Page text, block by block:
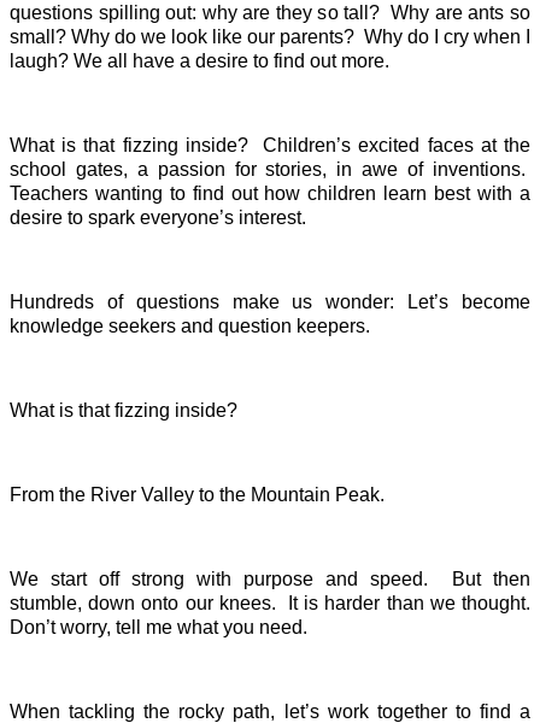
questions spilling out: why are they so tall? Why are ants so
small? Why do we look like our parents? Why do I cry when I
laugh? We all have a desire to find out more.
What is that fizzing inside? Children’s excited faces at the
school gates, a passion for stories, in awe of inventions.
Teachers wanting to find out how children learn best with a
desire to spark everyone’s interest.
Hundreds of questions make us wonder: Let’s become
knowledge seekers and question keepers.
What is that fizzing inside?
From the River Valley to the Mountain Peak.
We start off strong with purpose and speed. But then
stumble, down onto our knees. It is harder than we thought.
Don’t worry, tell me what you need.
When tackling the rocky path, let’s work together to find a